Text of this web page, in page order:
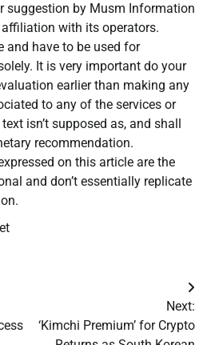
suggestion by Musm Information
with its operators.
and have to be used for
It is very important do your
earlier than making any
to any of the services or
isn’t supposed as, and shall
recommendation.
on this article are the
and don’t essentially replicate
Next:
‘Kimchi Premium’ for Crypto